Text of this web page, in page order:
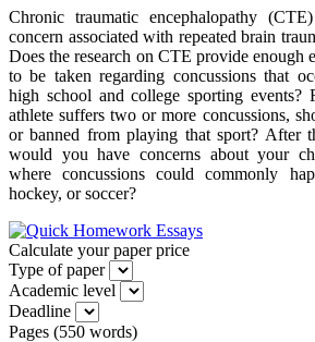
Chronic traumatic encephalopathy
concern associated with repeated brain
Does the research on CTE provide enough
to be taken regarding concussions that
high school and college sporting events?
athlete suffers two or more concussions,
or banned from playing that sport? After
would you have concerns about your
where concussions could commonly
hockey, or soccer?
Calculate your paper price
Type of paper
Academic level
Deadline
Pages (550 words)